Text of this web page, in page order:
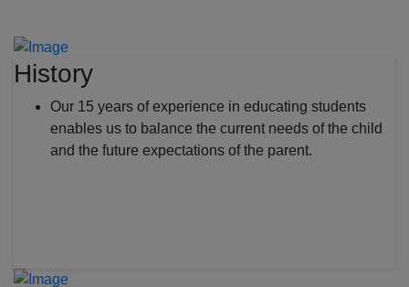
History
Our 15 years of experience in educating students
enables us to balance the current needs of the child
and the future expectations of the parent.